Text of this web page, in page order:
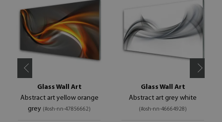
Glass Wall Art
Abstract art yellow orange
grey (#osh-nn-47856662)
Glass Wall Art
Abstract art grey white
(#osh-nn-46664928)